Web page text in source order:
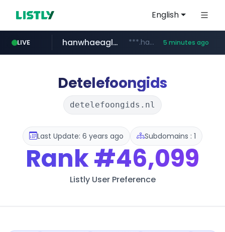
English
LIVE
instagram.com www.instagram.com/*/*****...
hanwhaeagles.co.kr ***.hanwhaeagles.co.kr/**/*****... 5 minutes ago
Detelefoongids
detelefoongids.nl
Last Update: 6 years ago Subdomains : 1
Rank#46,099
Listly User Preference